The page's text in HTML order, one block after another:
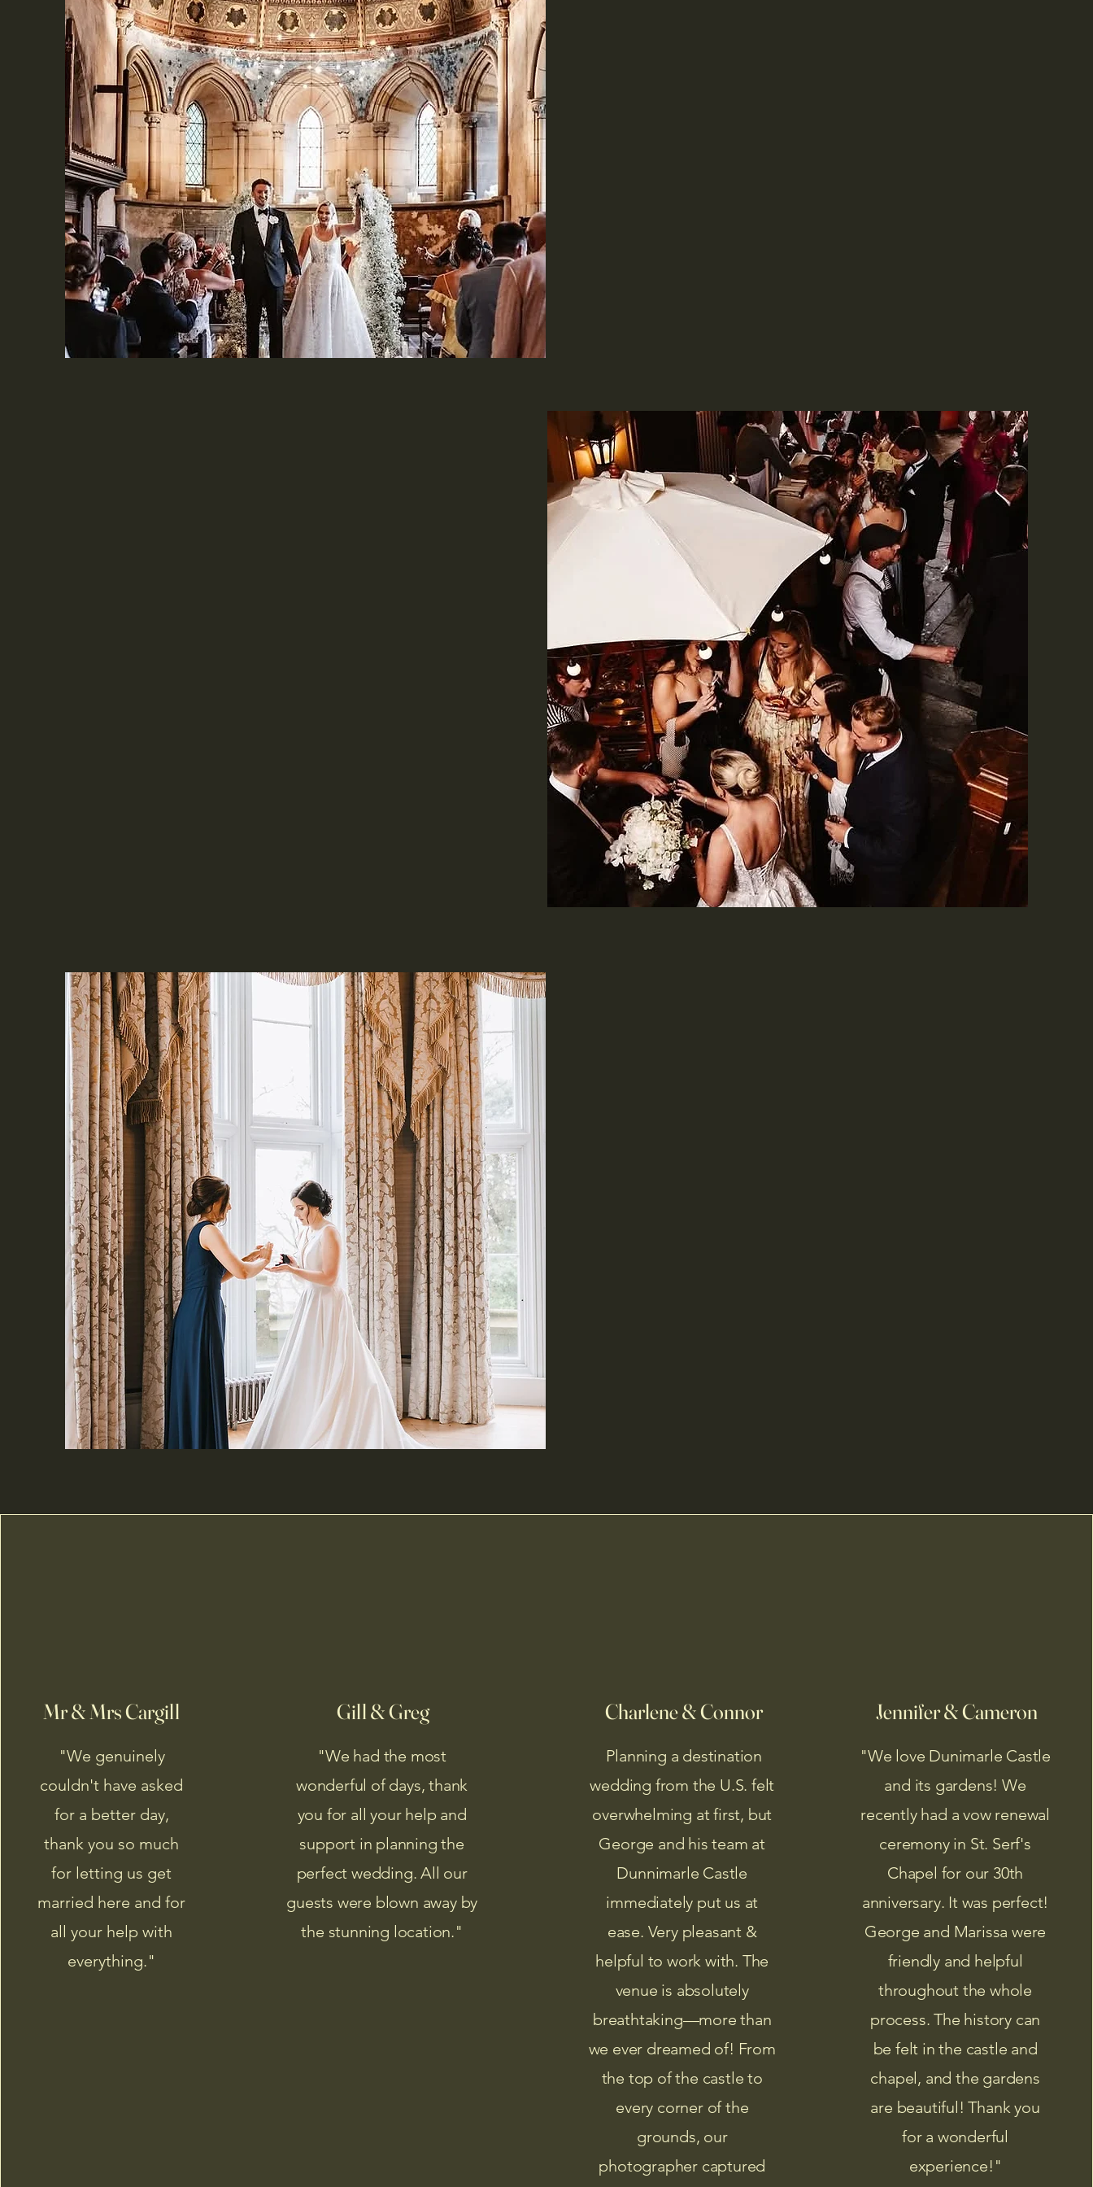
Mr & Mrs Cargill
"We genuinely
couldn't have asked
for a better day,
thank you so much
for letting us get
married here and for
all your help with
everything."
Gill & Greg
"We had the most
wonderful of days, thank
you for all your help and
support in planning the
perfect wedding. All our
guests were blown away by
the stunning location."
Charlene & Connor
Planning a destination
wedding from the U.S. felt
overwhelming at first, but
George and his team at
Dunnimarle Castle
immediately put us at
ease. Very pleasant &
helpful to work with. The
venue is absolutely
breathtaking—more than
we ever dreamed of! From
the top of the castle to
every corner of the
grounds, our
photographer captured
Jennifer & Cameron
"We love Dunimarle Castle
and its gardens! We
recently had a vow renewal
ceremony in St. Serf's
Chapel for our 30th
anniversary. It was perfect!
George and Marissa were
friendly and helpful
throughout the whole
process. The history can
be felt in the castle and
chapel, and the gardens
are beautiful! Thank you
for a wonderful
experience!"